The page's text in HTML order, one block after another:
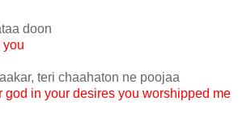
doon
you
teri chaahaton ne poojaa
god in your desires you worshipped me